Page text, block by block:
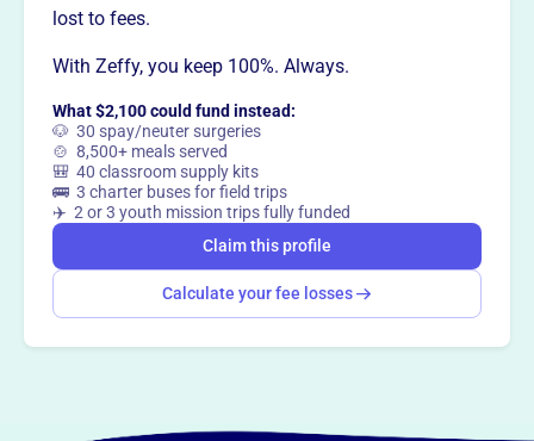
lost to fees.
With Zeffy, you keep 100%. Always.
What $2,100 could fund instead:
🐶 30 spay/neuter surgeries
🍲 8,500+ meals served
🎒 40 classroom supply kits
🚌 3 charter buses for field trips
✈️ 2 or 3 youth mission trips fully funded
Claim this profile
Calculate your fee losses